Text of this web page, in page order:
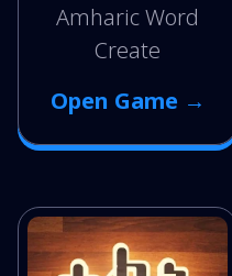
Amharic Word
Create
Open Game →